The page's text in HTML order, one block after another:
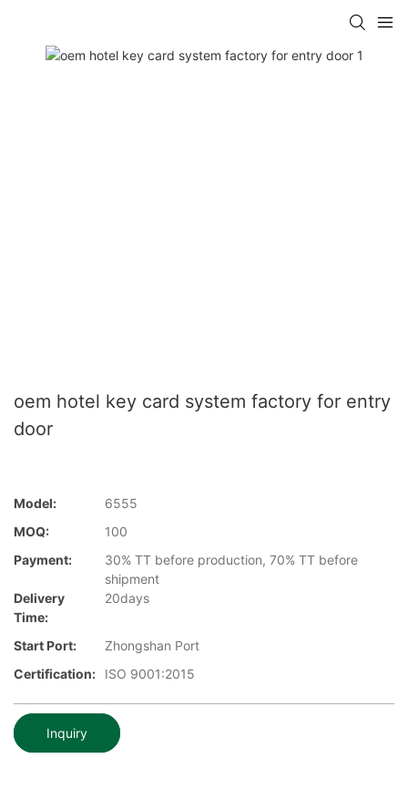
oem hotel key card system factory for entry
door
Model:
6555
MOQ:
100
Payment:
30% TT before production, 70% TT before
shipment
Delivery
Time:
20days
Start Port:
Zhongshan Port
Certification:
ISO 9001:2015
Inquiry